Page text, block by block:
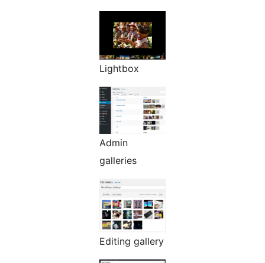
Lightbox
Admin
galleries
Editing gallery